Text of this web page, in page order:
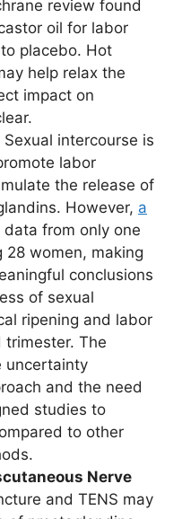
review found
oil for labor
placebo. Hot
help relax the
impact on
Sexual intercourse is
labor
the release of
However, a
from only one
28 women, making
conclusions
of sexual
ripening and labor
The
uncertainty
and the need
studies to
to other
Nerve
and TENS may